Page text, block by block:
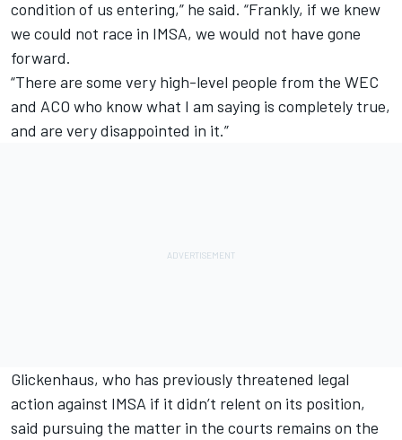
condition of us entering,” he said. “Frankly, if we knew
we could not race in IMSA, we would not have gone
forward.
“There are some very high-level people from the WEC
and ACO who know what I am saying is completely true,
and are very disappointed in it.”
Glickenhaus, who has previously threatened legal
action against IMSA if it didn’t relent on its position,
said pursuing the matter in the courts remains on the